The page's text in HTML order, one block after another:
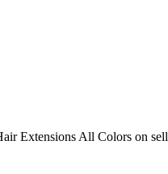
Extensions All Colors on sell